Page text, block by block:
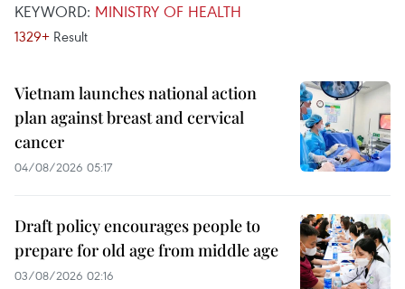
KEYWORD: MINISTRY OF HEALTH
1329+ Result
Vietnam launches national action
plan against breast and cervical
cancer
04/08/2026 05:17
Draft policy encourages people to
prepare for old age from middle age
03/08/2026 02:16